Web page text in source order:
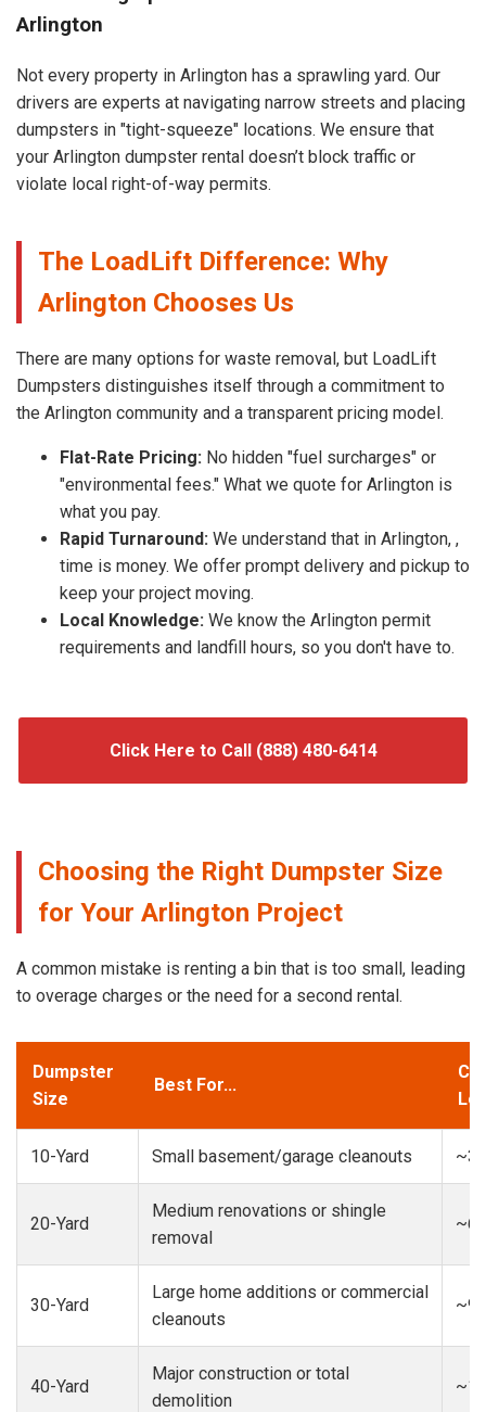
Arlington
Not every property in Arlington has a sprawling yard. Our
drivers are experts at navigating narrow streets and placing
dumpsters in "tight-squeeze" locations. We ensure that
your Arlington dumpster rental doesn’t block traffic or
violate local right-of-way permits.
The LoadLift Difference: Why
Arlington Chooses Us
There are many options for waste removal, but LoadLift
Dumpsters distinguishes itself through a commitment to
the Arlington community and a transparent pricing model.
Flat-Rate Pricing: No hidden "fuel surcharges" or
"environmental fees." What we quote for Arlington is
what you pay.
Rapid Turnaround: We understand that in Arlington, ,
time is money. We offer prompt delivery and pickup to
keep your project moving.
Local Knowledge: We know the Arlington permit
requirements and landfill hours, so you don't have to.
Click Here to Call (888) 480-6414
Choosing the Right Dumpster Size
for Your Arlington Project
A common mistake is renting a bin that is too small, leading
to overage charges or the need for a second rental.
Dumpster
Size
Best For...
10-Yard Small basement/garage cleanouts
20-Yard
Medium renovations or shingle
removal
30-Yard
Large home additions or commercial
cleanouts
40-Yard
Major construction or total
demolition